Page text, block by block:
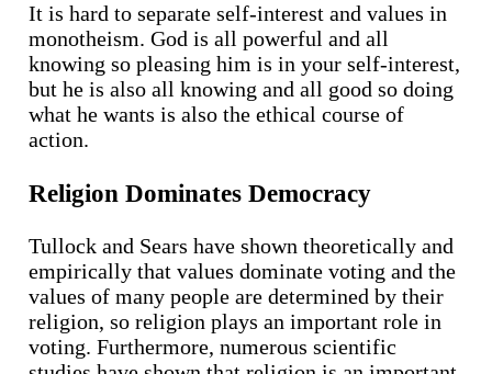
It is hard to separate self-interest and values in
monotheism. God is all powerful and all
knowing so pleasing him is in your self-interest,
but he is also all knowing and all good so doing
what he wants is also the ethical course of
action.
Religion Dominates Democracy
Tullock and Sears have shown theoretically and
empirically that values dominate voting and the
values of many people are determined by their
religion, so religion plays an important role in
voting. Furthermore, numerous scientific